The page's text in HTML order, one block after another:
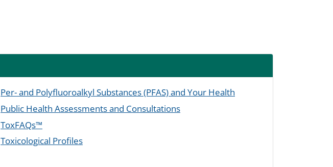
Per- and Polyfluoroalkyl Substances (PFAS) and Your Health
Public Health Assessments and Consultations
ToxFAQs™
Toxicological Profiles